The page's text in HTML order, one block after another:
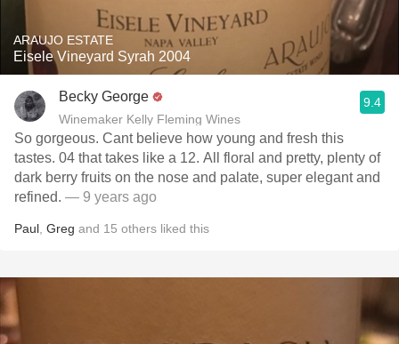
ARAUJO ESTATE
Eisele Vineyard Syrah 2004
Becky George
Winemaker Kelly Fleming Wines
9.4
So gorgeous. Cant believe how young and fresh this
tastes. 04 that takes like a 12. All floral and pretty, plenty of
dark berry fruits on the nose and palate, super elegant and
refined. — 9 years ago
Paul Greg and 15 others liked this